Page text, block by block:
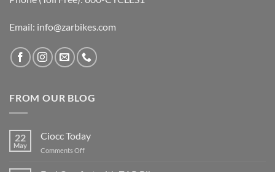
Email: info@zarbikes.com
FROM OUR BLOG
22
May
Ciocc Today
Comments Offon
Today